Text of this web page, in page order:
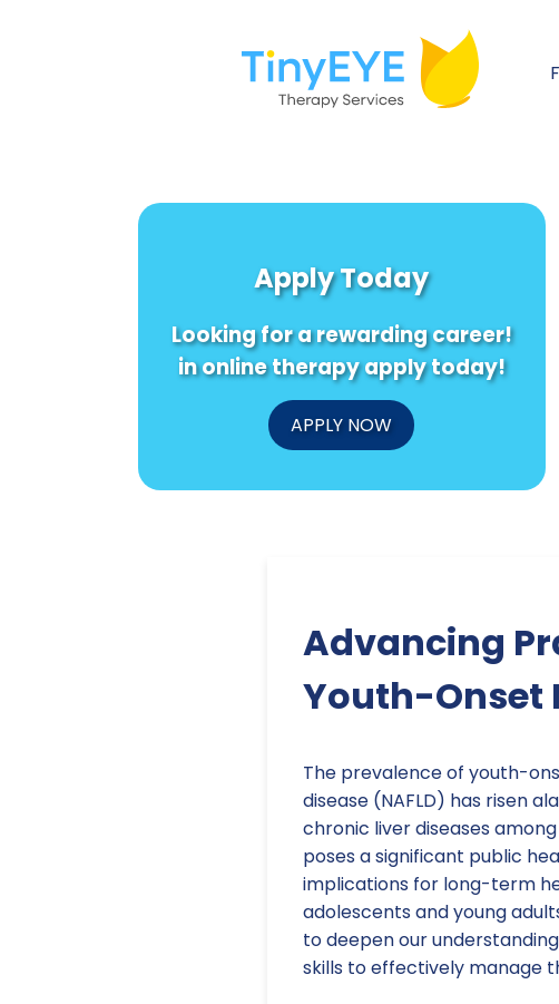
Apply Today
Looking for a rewarding career!
in online therapy apply today!
APPLY NOW
Advancing
Youth-Onset
The prevalence of youth-
disease (NAFLD) has risen
chronic liver diseases
poses a significant public
implications for long-term
adolescents and young
to deepen our
skills to effectively manage